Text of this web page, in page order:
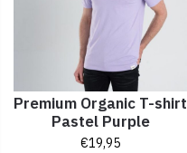
Premium Organic T-shirt
Pastel Purple
€19,95